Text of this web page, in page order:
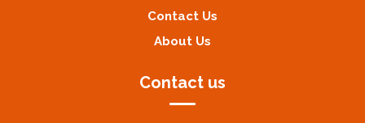
Contact Us
About Us
Contact us